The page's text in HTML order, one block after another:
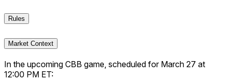
Rules
Market Context
In the upcoming CBB game, scheduled for March 27 at
12:00 PM ET: